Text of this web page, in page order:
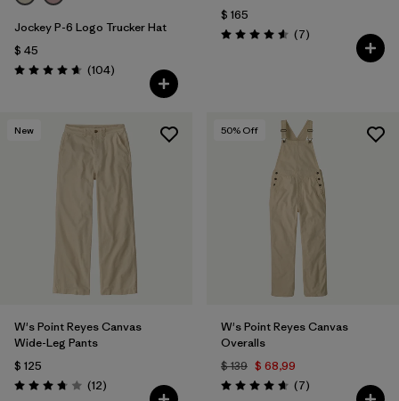
Jockey P-6 Logo Trucker Hat
$ 45
Valoración: 4.7 / 5
(104Comentarios
)
$ 165
Valoración: 4.6 / 5
(7Comentarios
)
New
W's Point Reyes Canvas
Wide-Leg Pants
$ 125
Valoración: 3.8 / 5
(12Comentarios
)
50% Off
W's Point Reyes Canvas
Overalls
$ 139 $ 68,99
Valoración: 4.7 / 5
(7Comentarios
)